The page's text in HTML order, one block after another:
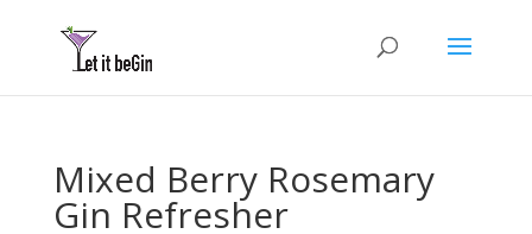
Mixed Berry Rosemary
Gin Refresher